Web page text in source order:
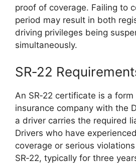
proof of coverage. Failing to
period may result in both
driving privileges being
simultaneously.
SR‑22
An SR‑22 certificate is a
insurance company with the
a driver carries the required
Drivers who have
coverage or serious
SR‑22, typically for three